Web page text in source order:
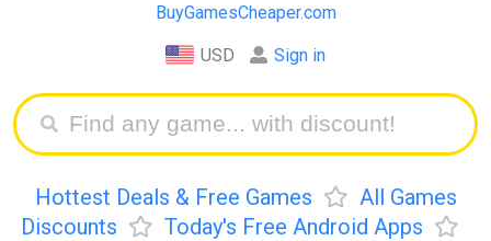
BuyGamesCheaper.com
USD Sign in
Hottest Deals & Free Games
All Games
Discounts
Today's Free Android Apps